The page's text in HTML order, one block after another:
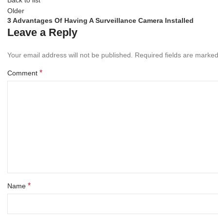
Older
3 Advantages Of Having A Surveillance Camera Installed
Leave a Reply
Your email address will not be published. Required fields are
Comment *
Name *